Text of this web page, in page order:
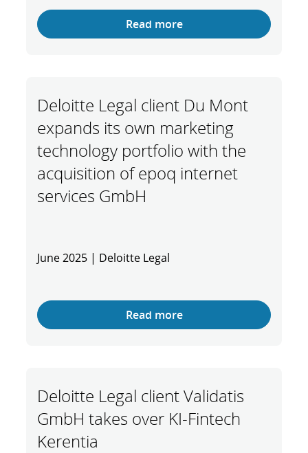
Read more
Deloitte Legal client Du Mont
expands its own marketing
technology portfolio with the
acquisition of epoq internet
services GmbH
June 2025 | Deloitte Legal
Read more
Deloitte Legal client Validatis
GmbH takes over KI-Fintech
Kerentia